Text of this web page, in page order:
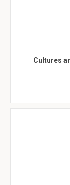
Cultures